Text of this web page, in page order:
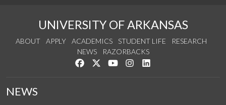
UNIVERSITY OF ARKANSAS
ABOUT APPLY ACADEMICS STUDENT LIFE
RESEARCH
NEWS
RAZORBACKS
Like us on Facebook
Follow us on Twitter
Watch us on YouTube
See us on Instagram
NEWS